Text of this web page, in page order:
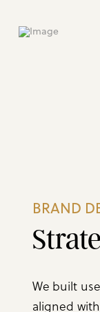
BRAND
We built
aligned